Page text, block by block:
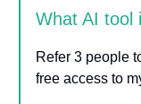
What AI tool
Refer 3 people
free access to